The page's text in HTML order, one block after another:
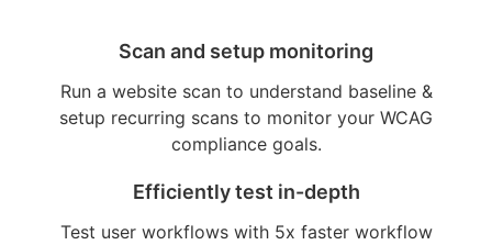
Scan and setup monitoring
Run a website scan to understand baseline &
setup recurring scans to monitor your WCAG
compliance goals.
Efficiently test in-depth
Test user workflows with 5x faster workflow